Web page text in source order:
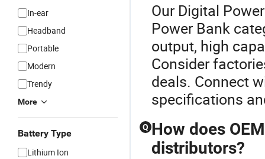
In-ear
Headband
Portable
Modern
Trendy
More
Battery Type
Lithium Ion
Our Digital
Power Bank
output, high
Consider
deals. Connect
specifications
Q How does
distributors?